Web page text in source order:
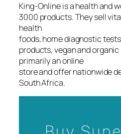
King-Online is a health and
3000 products. They sell
health
foods, home diagnostic
products, vegan and
primarily an online
store and offer nationwide
South Africa.